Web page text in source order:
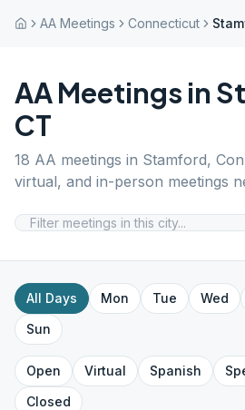
AA Meetings Connecticut
AA Meetings in
CT
18 AA meetings in Stamford,
virtual, and in-person meetings
All Days Mon Tue Wed
Sun
Open Virtual Spanish
Closed